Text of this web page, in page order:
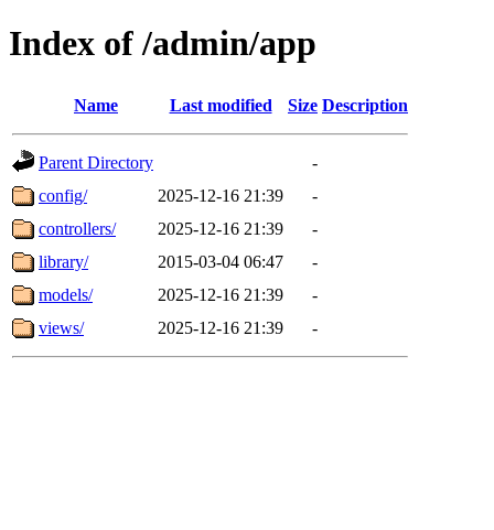
Index of /admin/app
Name Last modified Size Description
Parent Directory
-
config/
2025-12-16 21:39
-
controllers/
2025-12-16 21:39
-
library/
2015-03-04 06:47
-
models/
2025-12-16 21:39
-
views/
2025-12-16 21:39 -